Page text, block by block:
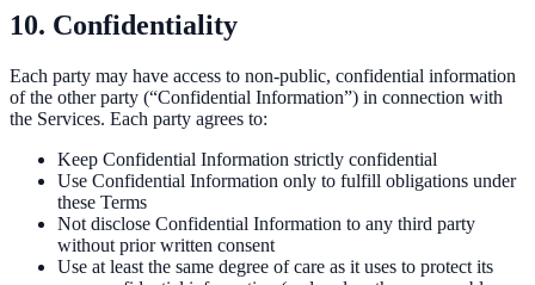
10. Confidentiality
Each party may have access to non-public, confidential information
of the other party (“Confidential Information”) in connection with
the Services. Each party agrees to:
Keep Confidential Information strictly confidential
Use Confidential Information only to fulfill obligations under
these Terms
Not disclose Confidential Information to any third party
without prior written consent
Use at least the same degree of care as it uses to protect its